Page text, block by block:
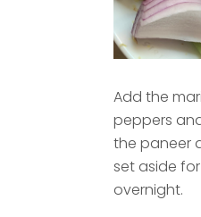
Add the
peppers
the paneer
set aside
overnight.